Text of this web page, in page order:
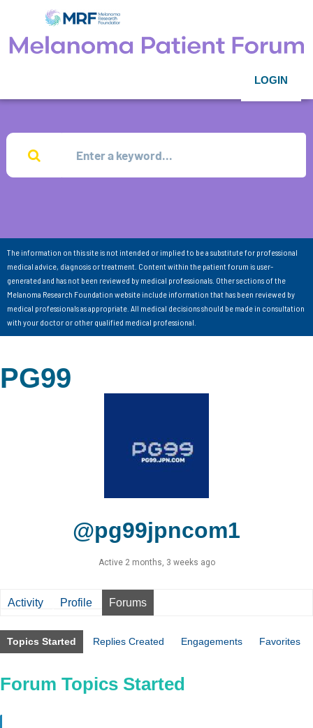
LOGIN
The information on this site is not intended or implied to be a substitute for professional
medical advice, diagnosis or treatment. Content within the patient forum is user-
generated and has not been reviewed by medical professionals. Other sections of the
Melanoma Research Foundation website include information that has been reviewed by
medical professionals as appropriate. All medical decisions should be made in consultation
with your doctor or other qualified medical professional.
PG99
@pg99jpncom1
Active 2 months, 3 weeks ago
Activity Profile Forums
Topics Started Replies Created Engagements Favorites
Forum Topics Started